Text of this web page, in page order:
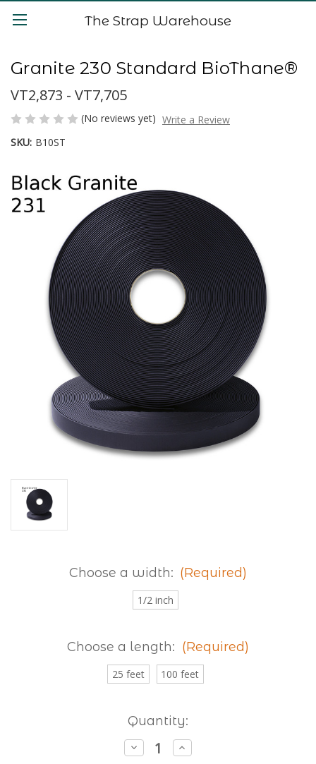
The Strap Warehouse
Granite 230 Standard BioThane®
VT2,873 - VT7,705
(No reviews yet) Write a Review
SKU: B10ST
Choose a width: (Required)
1/2 inch
Choose a length: (Required)
25 feet 100 feet
Quantity:
Decrease
Quantity
Increase
Quantity